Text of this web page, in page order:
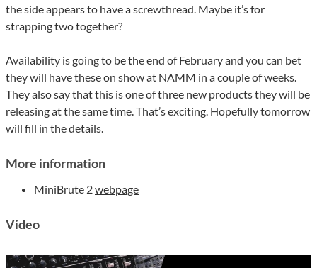
the side appears to have a screwthread. Maybe it’s for
strapping two together?
Availability is going to be the end of February and you can bet
they will have these on show at NAMM in a couple of weeks.
They also say that this is one of three new products they will be
releasing at the same time. That’s exciting. Hopefully tomorrow
will fill in the details.
More information
MiniBrute 2webpage
Video